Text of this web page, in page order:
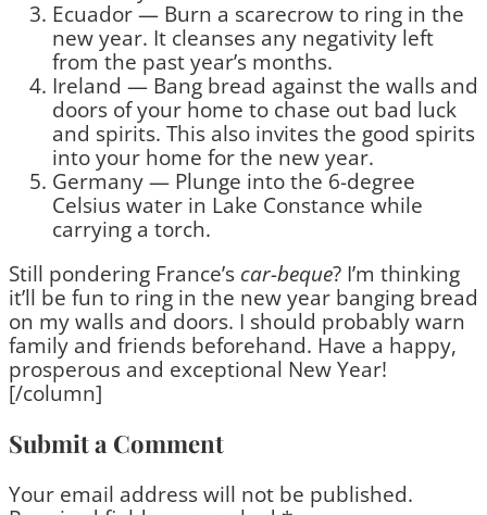
Ecuador — Burn a scarecrow to ring in the
new year. It cleanses any negativity left
from the past year’s months.
Ireland — Bang bread against the walls and
doors of your home to chase out bad luck
and spirits. This also invites the good spirits
into your home for the new year.
Germany — Plunge into the 6-degree
Celsius water in Lake Constance while
carrying a torch.
Still pondering France’s car-beque? I’m thinking
it’ll be fun to ring in the new year banging bread
on my walls and doors. I should probably warn
family and friends beforehand. Have a happy,
prosperous and exceptional New Year!
[/column]
Submit a Comment
Your email address will not be published.